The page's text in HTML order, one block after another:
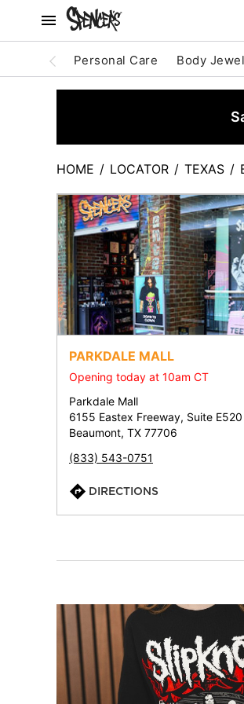
Personal Care Body
HOME / LOCATOR / TEXAS /
PARKDALE MALL
Opening today at 10am CT
Parkdale Mall
6155 Eastex Freeway, Suite E520
Beaumont, TX 77706
(833) 543-0751
DIRECTIONS